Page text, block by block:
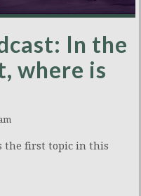
In the
where is
the first topic in this